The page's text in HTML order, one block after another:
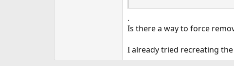
.
Is there a way to force
I already tried recreating